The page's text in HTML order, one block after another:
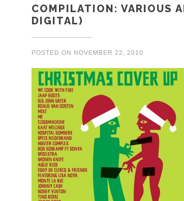
COMPILATION: VARIOUS
DIGITAL)
POSTED ON NOVEMBER 22, 2010